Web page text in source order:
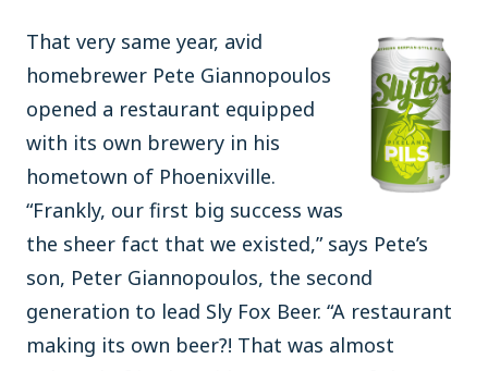
That very same year, avid
homebrewer Pete Giannopoulos
opened a restaurant equipped
with its own brewery in his
hometown of Phoenixville.
“Frankly, our first big success was
the sheer fact that we existed,” says Pete’s
son, Peter Giannopoulos, the second
generation to lead Sly Fox Beer. “A restaurant
making its own beer?! That was almost